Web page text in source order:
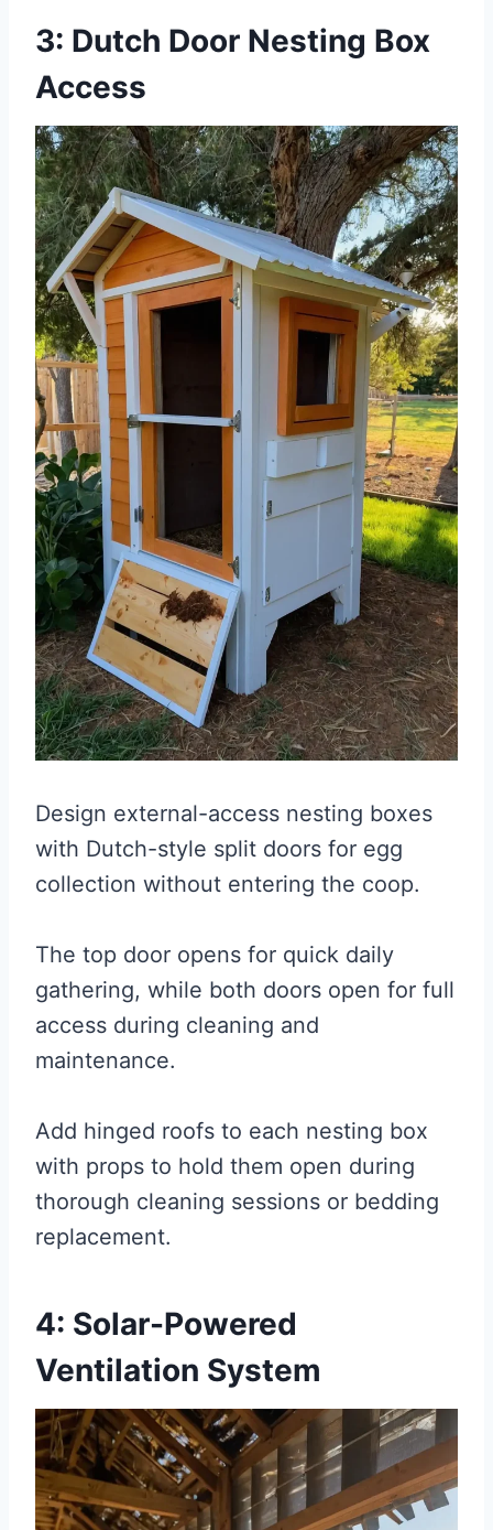
3: Dutch Door Nesting Box
Access
Design external-access nesting boxes
with Dutch-style split doors for egg
collection without entering the coop.
The top door opens for quick daily
gathering, while both doors open for full
access during cleaning and
maintenance.
Add hinged roofs to each nesting box
with props to hold them open during
thorough cleaning sessions or bedding
replacement.
4: Solar-Powered
Ventilation System